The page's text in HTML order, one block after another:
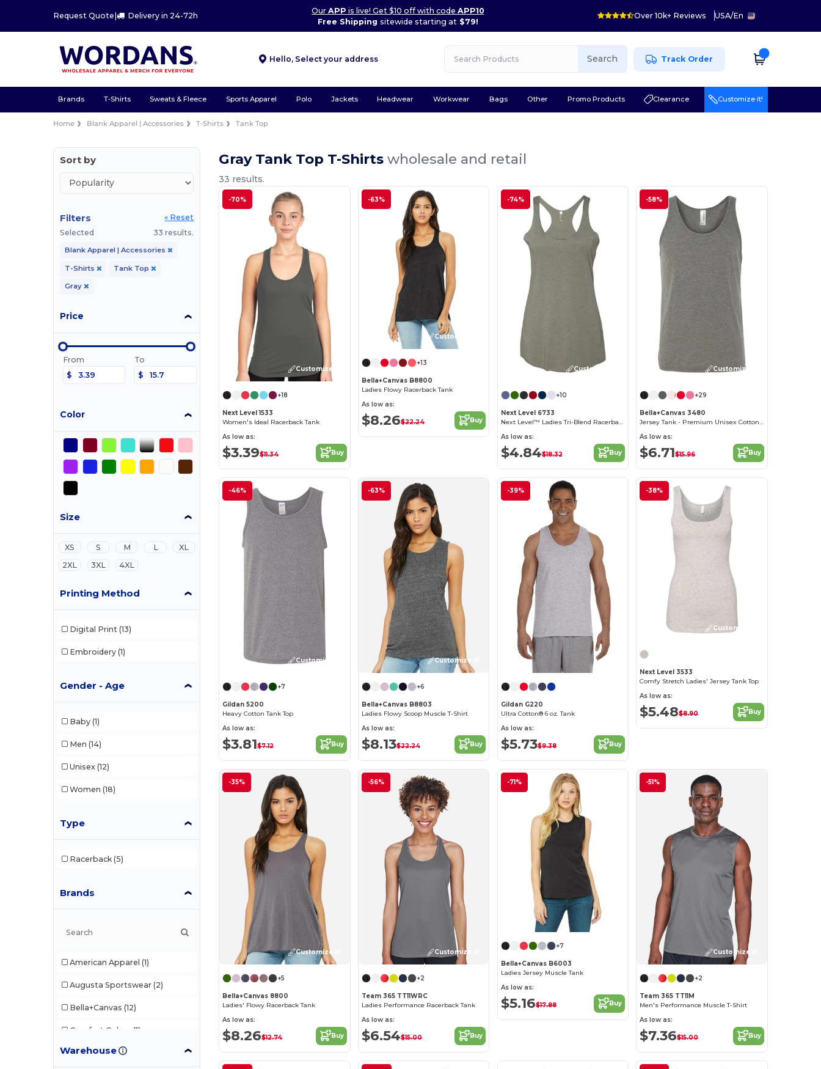
Request Quote | Delivery in 24-72h
OurAPP is live! Get $10 off with codeAPP10
Free Shipping sitewide starting at$79!
Over 10k+ Reviews USA/En
Hello, Select your address Search Track Order
Brands T-Shirts Sweats & Fleece Sports Apparel Polo Jackets Headwear Workwear Bags Other Promo Products Clearance Customize it!
Home Blank Apparel | Accessories T-Shirts Tank Top
Sort by
Filters
« Reset
Selected
33 results.
Blank Apparel | Accessories
T-Shirts Tank Top
Gray
Price
From
$
To
$
Color
Size
XS S M L
XL
2XL
3XL 4XL
Printing Method
Digital Print (13)
Embroidery (1)
Gender - Age
Baby (1)
Men (14)
Unisex (12)
Women (18)
Type
Racerback (5)
Brands
American Apparel (1)
Augusta Sportswear (2)
Bella+Canvas (12)
Comfort Colors (1)
Egotier (1)
Warehouse
Gray Tank Top T-Shirtswholesale and retail
33 results.
-70%
Customize it!
+18
Next Level 1533
Women's Ideal Racerback Tank
As low as:
$3.39$11.34 Buy
-63%
Customize it!
+13
Bella+Canvas B8800
Ladies Flowy Racerback Tank
As low as:
$8.26$22.24 Buy
-74%
Customize it!
+10
Next Level 6733
Next Level™ Ladies Tri-Blend Racerback Tank
As low as:
$4.84$18.32 Buy
-58%
Customize it!
+29
Bella+Canvas 3480
Jersey Tank - Premium Unisex Cotton Blend
As low as:
$6.71$15.96 Buy
-46%
Customize it!
+7
Gildan 5200
Heavy Cotton Tank Top
As low as:
$3.81$7.12 Buy
-63%
Customize it!
+6
Bella+Canvas B8803
Ladies Flowy Scoop Muscle T-Shirt
As low as:
$8.13$22.24 Buy
-39%
Gildan G220
Ultra Cotton® 6 oz. Tank
As low as:
$5.73$9.38 Buy
-38%
Customize it!
Next Level 3533
Comfy Stretch Ladies' Jersey Tank Top
As low as:
$5.48$8.90 Buy
-35%
Customize it!
+5
Bella+Canvas 8800
Ladies' Flowy Racerback Tank
As low as:
$8.26$12.74 Buy
-56%
Customize it!
+2
Team 365 TT11WRC
Ladies Performance Racerback Tank
As low as:
$6.54$15.00 Buy
-71%
+7
Bella+Canvas B6003
Ladies Jersey Muscle Tank
As low as:
$5.16$17.88 Buy
-51%
Customize it!
+2
Team 365 TT11M
Men's Performance Muscle T-Shirt
As low as:
$7.36$15.00 Buy